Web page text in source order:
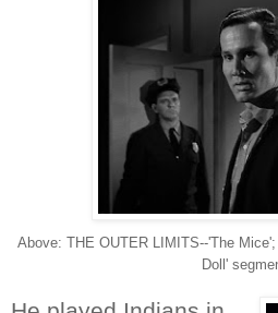
Above: THE OUTER LIMITS--'The
Doll'